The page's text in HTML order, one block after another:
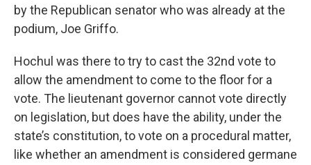
by the Republican senator who was already at the
podium, Joe Griffo.
Hochul was there to try to cast the 32nd vote to
allow the amendment to come to the floor for a
vote. The lieutenant governor cannot vote directly
on legislation, but does have the ability, under the
state’s constitution, to vote on a procedural matter,
like whether an amendment is considered germane